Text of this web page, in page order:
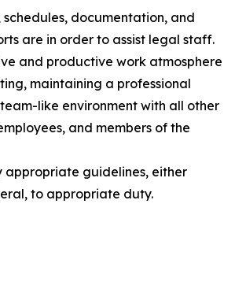
schedules, documentation, and
are in order to assist legal staff.
and productive work atmosphere
maintaining a professional
like environment with all other
and members of the
appropriate guidelines, either
to appropriate duty.